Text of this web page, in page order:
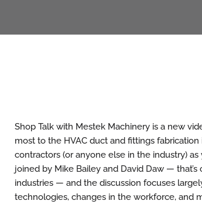
Shop Talk with Mestek Machinery is a new
most to the HVAC duct and fittings
contractors (or anyone else in the industry)
joined by Mike Bailey and David Daw —
industries — and the discussion focuses
technologies, changes in the workforce, and